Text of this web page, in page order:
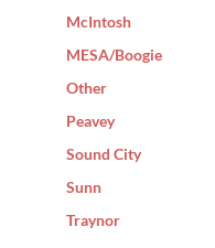
McIntosh
MESA/Boogie
Other
Peavey
Sound City
Sunn
Traynor